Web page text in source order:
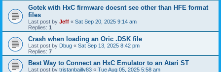
Gotek with HxC firmware doesnt see other than HFE format
files
Last post by Jeff « Sat Sep 20, 2025 9:14 am
Replies: 1
Crash when loading an Oric .DSK file
Last post by Dbug « Sat Sep 13, 2025 8:42 pm
Replies: 7
Best Way to Connect an HxC Emulator to an Atari ST
Last post by tristanbailly83 « Tue Aug 05, 2025 5:58 am